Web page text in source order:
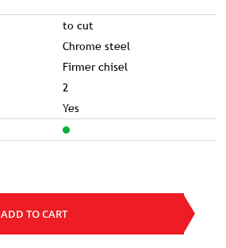
to cut
Chrome steel
Firmer chisel
2
Yes
ADD TO CART